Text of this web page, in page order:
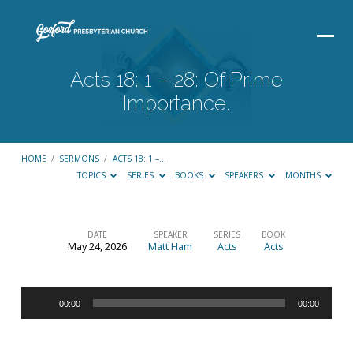
Acts 18: 1 – 28: Of Prime
Importance.
HOME / SERMONS / ACTS 18: 1 –…
TOPICS
SERIES BOOKS SPEAKERS MONTHS
–
DATE
May 24, 2026
SPEAKER
Matt Ham
SERIES
Acts
BOOK
Acts
00:00 00:00